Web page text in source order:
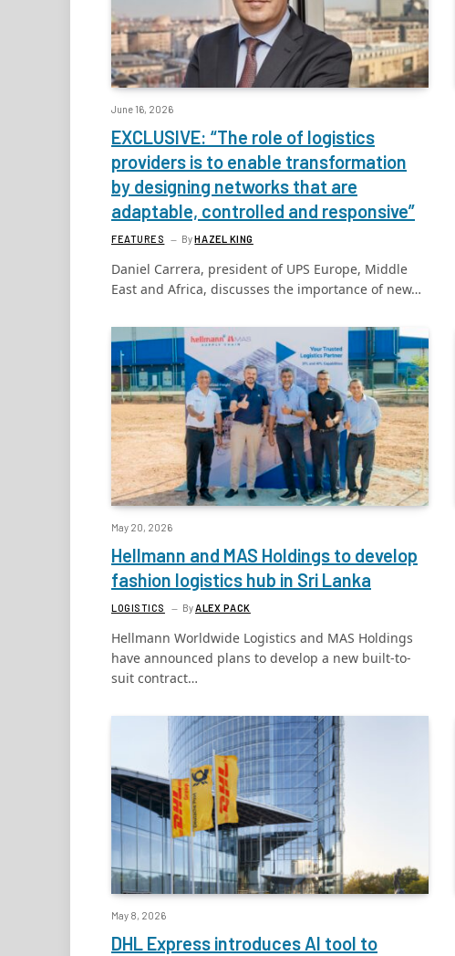
June 16, 2026
EXCLUSIVE: “The role of logistics
providers is to enable transformation
by designing networks that are
adaptable, controlled and responsive”
FEATURES ByHAZEL KING
Daniel Carrera, president of UPS Europe, Middle
East and Africa, discusses the importance of new…
May 20, 2026
Hellmann and MAS Holdings to develop
fashion logistics hub in Sri Lanka
LOGISTICS ByALEX PACK
Hellmann Worldwide Logistics and MAS Holdings
have announced plans to develop a new built-to-
suit contract…
May 8, 2026
DHL Express introduces AI tool to